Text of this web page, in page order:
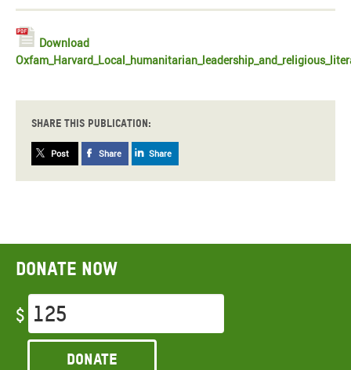
Download
Share this publication:
Post Share Share
Donate now
$
Donate